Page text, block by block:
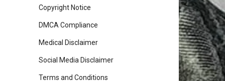
Copyright Notice
DMCA Compliance
Medical Disclaimer
Social Media Disclaimer
Terms and Conditions